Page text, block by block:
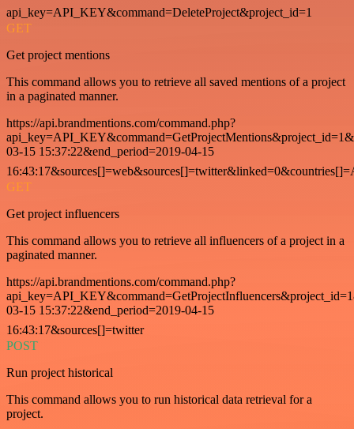
api_key=API_KEY&command=DeleteProject&project_id=1
GET
Get project mentions
This command allows you to retrieve all saved mentions of a project
in a paginated manner.
https://api.brandmentions.com/command.php?
03-15 15:37:22&end_period=2019-04-15
GET
Get project influencers
This command allows you to retrieve all influencers of a project in a
paginated manner.
https://api.brandmentions.com/command.php?
03-15 15:37:22&end_period=2019-04-15
16:43:17&sources[]=twitter
POST
Run project historical
This command allows you to run historical data retrieval for a
project.